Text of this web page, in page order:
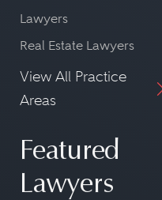
Lawyers
Real Estate Lawyers
View All Practice
Areas
Featured
Lawyers